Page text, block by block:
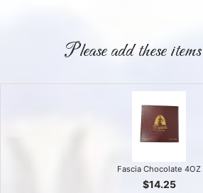
Please add these
Fascia Chocolate 4OZ
$14.25